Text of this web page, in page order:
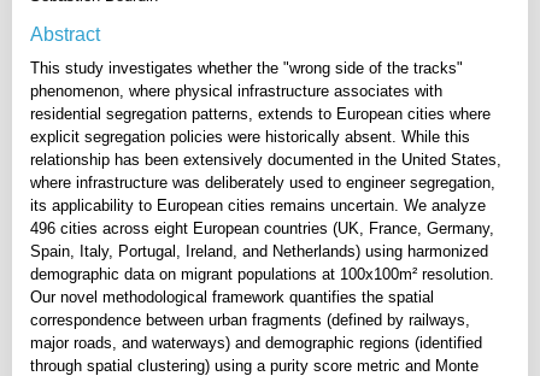
Abstract
This study investigates whether the "wrong side of the tracks"
phenomenon, where physical infrastructure associates with
residential segregation patterns, extends to European cities where
explicit segregation policies were historically absent. While this
relationship has been extensively documented in the United States,
where infrastructure was deliberately used to engineer segregation,
its applicability to European cities remains uncertain. We analyze
496 cities across eight European countries (UK, France, Germany,
Spain, Italy, Portugal, Ireland, and Netherlands) using harmonized
demographic data on migrant populations at 100x100m² resolution.
Our novel methodological framework quantifies the spatial
correspondence between urban fragments (defined by railways,
major roads, and waterways) and demographic regions (identified
through spatial clustering) using a purity score metric and Monte